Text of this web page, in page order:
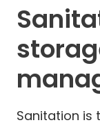
Sanitation is